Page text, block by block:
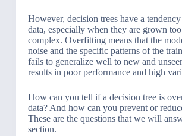
However, decision trees have a
data, especially when they are grown
complex. Overfitting means that the
noise and the specific patterns of the
fails to generalize well to new and
results in poor performance and high
How can you tell if a decision tree is
data? And how can you prevent or
These are the questions that we will
section.